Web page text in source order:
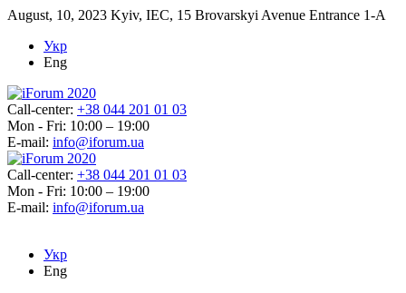
August, 10, 2023 Kyiv, IEC, 15 Brovarskyi Avenue Entrance 1-A
Укр
Eng
Call-center: +38 044 201 01 03
Mon - Fri: 10:00 – 19:00
E-mail: info@iforum.ua
Call-center: +38 044 201 01 03
Mon - Fri: 10:00 – 19:00
E-mail: info@iforum.ua
Укр
Eng